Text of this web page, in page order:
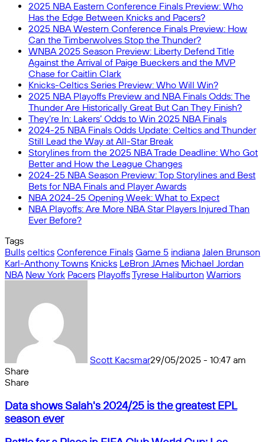
2025 NBA Eastern Conference Finals Preview: Who
Has the Edge Between Knicks and Pacers?
2025 NBA Western Conference Finals Preview: How
Can the Timberwolves Stop the Thunder?
WNBA 2025 Season Preview: Liberty Defend Title
Against the Arrival of Paige Bueckers and the MVP
Chase for Caitlin Clark
Knicks-Celtics Series Preview: Who Will Win?
2025 NBA Playoffs Preview and NBA Finals Odds: The
Thunder Are Historically Great But Can They Finish?
They’re In: Lakers’ Odds to Win 2025 NBA Finals
2024-25 NBA Finals Odds Update: Celtics and Thunder
Still Lead the Way at All-Star Break
Storylines from the 2025 NBA Trade Deadline: Who Got
Better and How the League Changes
2024-25 NBA Season Preview: Top Storylines and Best
Bets for NBA Finals and Player Awards
NBA 2024-25 Opening Week: What to Expect
NBA Playoffs: Are More NBA Star Players Injured Than
Ever Before?
Tags
Bulls celtics Conference Finals Game 5 indiana Jalen Brunson
Karl-Anthony Towns Knicks LeBron JAmes Michael Jordan
NBA New York Pacers PlayoffsTyrese Haliburton Warriors
Scott Kacsmar29/05/2025 - 10:47 am
Share
Facebook
X
Messenger
Messenger
WhatsApp
Telegram
Share
email
Share
by
email
Data
shows
Salah's
2024/25
Data shows Salah's 2024/25 is the greatest EPL
season ever